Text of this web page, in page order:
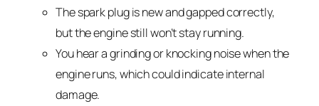
The spark plug is new and gapped correctly,
but the engine still won’t stay running.
You hear a grinding or knocking noise when the
engine runs, which could indicate internal
damage.